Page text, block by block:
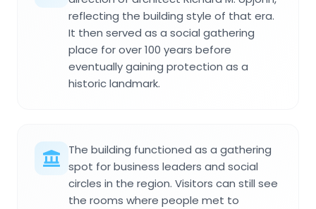
reflecting the building style of that era.
It then served as a social gathering
place for over 100 years before
eventually gaining protection as a
historic landmark.
The building functioned as a gathering
spot for business leaders and social
circles in the region. Visitors can still see
the rooms where people met to